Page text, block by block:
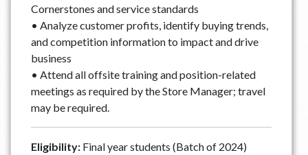
Cornerstones and service standards
• Analyze customer profits, identify buying trends,
and competition information to impact and drive
business
• Attend all offsite training and position-related
meetings as required by the Store Manager; travel
may be required.
Eligibility:Final year students (Batch of 2024)